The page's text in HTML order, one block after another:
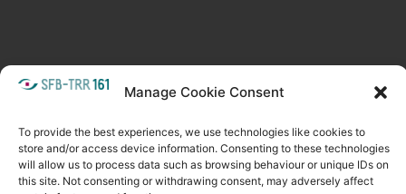
Manage Cookie Consent
To provide the best experiences, we use technologies like cookies to
store and/or access device information. Consenting to these technologies
will allow us to process data such as browsing behaviour or unique IDs on
this site. Not consenting or withdrawing consent, may adversely affect
Follow as feed